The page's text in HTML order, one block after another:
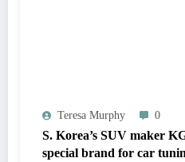
Teresa Murphy 0
S. Korea’s SUV maker
special brand for car